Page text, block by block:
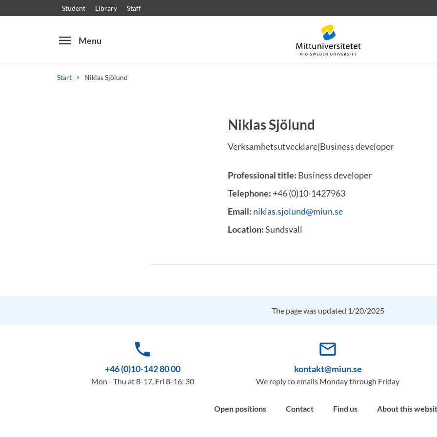
Student Library Staff
menu Menu
Start Niklas Sjölund
Welcome letters StaffJob vacancies
Niklas Sjölund
Verksamhetsutvecklare|Business developer
Professional title: Business developer
Telephone: +46 (0)10-1427963
Email: niklas.sjolund@miun.se
Location:Sundsvall
The page was updated 1/20/2025
phone
+46 (0)10-142 80 00
Mon - Thu at 8-17, Fri 8-16: 30
mail_outline
kontakt@miun.se
We reply to emails Monday through Friday
Open positions Contact Find us About this